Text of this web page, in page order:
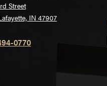
Street
IN 47907
0770